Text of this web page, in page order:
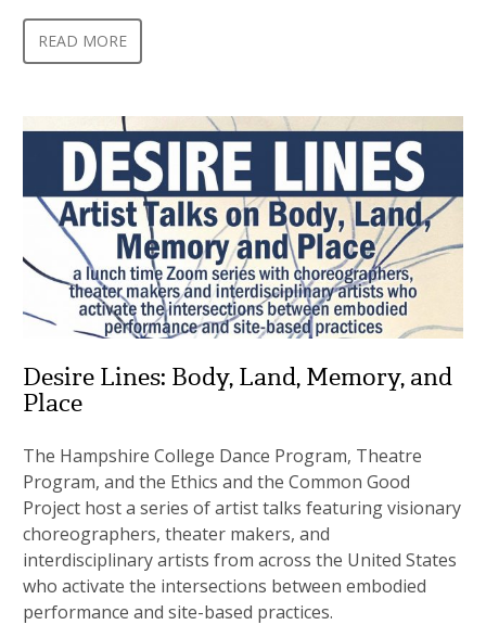
READ MORE
Desire Lines: Body, Land, Memory, and
Place
The Hampshire College Dance Program, Theatre
Program, and the Ethics and the Common Good
Project host a series of artist talks featuring visionary
choreographers, theater makers, and
interdisciplinary artists from across the United States
who activate the intersections between embodied
performance and site-based practices.